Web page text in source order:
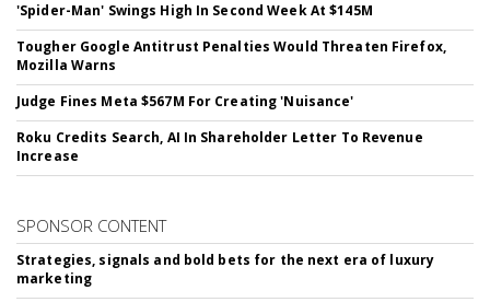
'Spider-Man' Swings High In Second Week At $145M
Tougher Google Antitrust Penalties Would Threaten Firefox,
Mozilla Warns
Judge Fines Meta $567M For Creating 'Nuisance'
Roku Credits Search, AI In Shareholder Letter To Revenue
Increase
SPONSOR CONTENT
Strategies, signals and bold bets for the next era of luxury
marketing